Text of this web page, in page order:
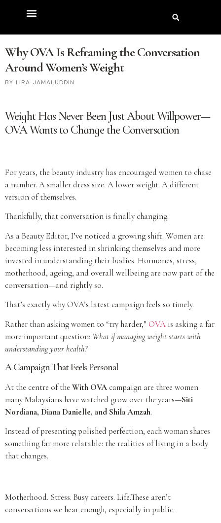
Why OVA Is Reframing the Conversation
Around Women’s Weight
LIRA JAMALUDDIN
Weight Has Never Been Just About Willpower—
OVA Wants to Change the Conversation
For years, the beauty industry has encouraged women to chase
a number. A smaller dress size. A lower weight. A different
version of themselves.
Thankfully, that conversation is finally changing.
As a Beauty Editor, I’ve noticed a growing shift. Women are
becoming less interested in shrinking themselves and more
invested in understanding their bodies. Hormones, stress,
motherhood, ageing, and overall wellbeing are now part of the
conversation—and rightly so.
That’s exactly why OVA’s latest campaign feels so timely.
Rather than asking women to “try harder,” OVA is asking a far
more important question: What if managing weight starts with
understanding your health?
A Campaign That Feels Personal
At the centre of the With OVAcampaign are three women
many Malaysians have watched grow over the years—Siti
Nordiana, Diana Danielle, and Shila Amzah.
Instead of presenting polished perfection, each woman shares
something far more relatable: the realities of living in a body
that changes.
Motherhood. Stress. Busy careers. Life.These aren’t
conversations we hear enough, especially in public.